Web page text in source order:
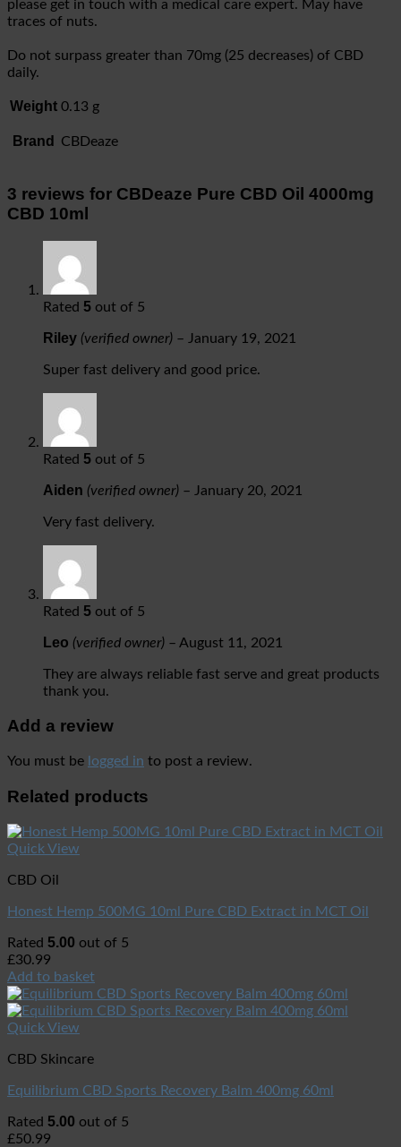
please get in touch with a medical care expert. May have
traces of nuts.
Do not surpass greater than 70mg (25 decreases) of CBD
daily.
Weight 0.13 g
Brand CBDeaze
3 reviews for CBDeaze Pure CBD Oil 4000mg
CBD 10ml
Rated 5 out of 5
Riley (verified owner) – January 19, 2021
Super fast delivery and good price.
Rated 5 out of 5
Aiden (verified owner) – January 20, 2021
Very fast delivery.
Rated 5 out of 5
Leo (verified owner) – August 11, 2021
They are always reliable fast serve and great products
thank you.
Add a review
You must be logged in to post a review.
Related products
Quick View
CBD Oil
Honest Hemp 500MG 10ml Pure CBD Extract in MCT Oil
Rated 5.00 out of 5
£30.99
Add to basket
Quick View
CBD Skincare
Equilibrium CBD Sports Recovery Balm 400mg 60ml
Rated 5.00 out of 5
£50.99